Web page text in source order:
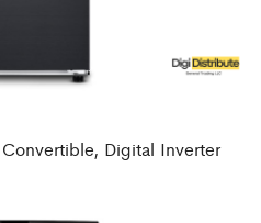
Digital Inverter